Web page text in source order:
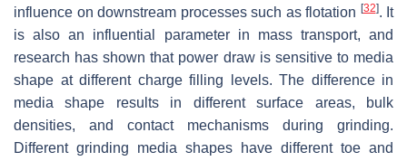
influence on downstream processes such as flotation [32]. It
is also an influential parameter in mass transport, and
research has shown that power draw is sensitive to media
shape at different charge filling levels. The difference in
media shape results in different surface areas, bulk
densities, and contact mechanisms during grinding.
Different grinding media shapes have different toe and